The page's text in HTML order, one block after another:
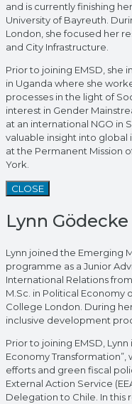
and is currently finishing
University of Bayreuth.
London, she focused her
and City Infrastructure.
Prior to joining EMSD,
in Uganda where she
processes in the light of
interest in Gender
at an international NGO in
valuable insight into global
at the Permanent Mission
York.
CLOSE
Lynn Gödecke
Lynn joined the Emerging
programme as a Junior
International Relations
M.Sc. in Political Economy
College London. During
inclusive development
Prior to joining EMSD,
Economy
efforts and green fiscal
External Action Service
Delegation to Chile. In this